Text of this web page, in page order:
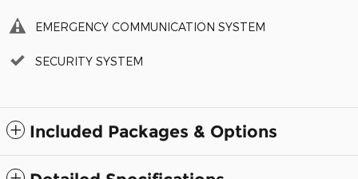
EMERGENCY COMMUNICATION SYSTEM
SECURITY SYSTEM
Included Packages & Options